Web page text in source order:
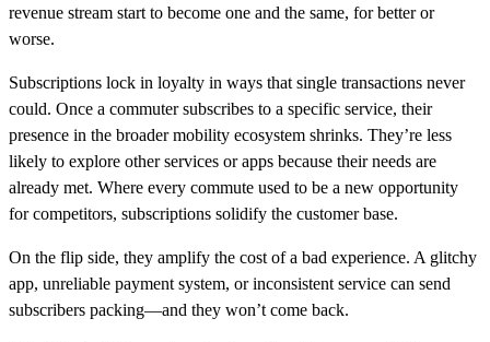
revenue stream start to become one and the same, for better or
worse.
Subscriptions lock in loyalty in ways that single transactions never
could. Once a commuter subscribes to a specific service, their
presence in the broader mobility ecosystem shrinks. They’re less
likely to explore other services or apps because their needs are
already met. Where every commute used to be a new opportunity
for competitors, subscriptions solidify the customer base.
On the flip side, they amplify the cost of a bad experience. A glitchy
app, unreliable payment system, or inconsistent service can send
subscribers packing—and they won’t come back.